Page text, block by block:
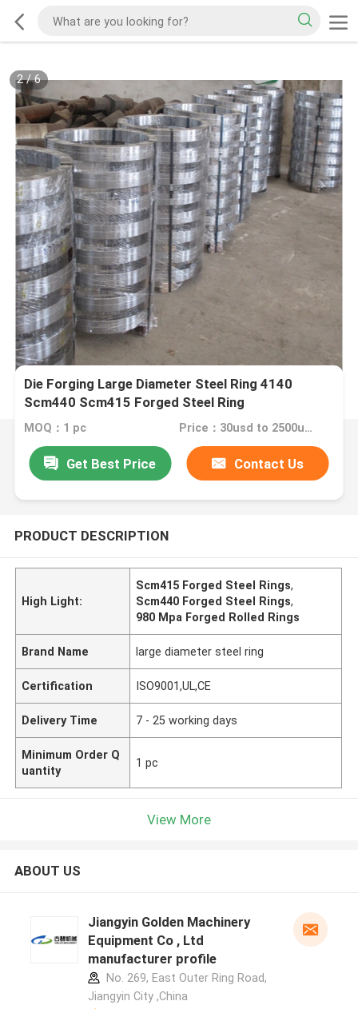
2/6
Die Forging Large Diameter Steel Ring 4140
Scm440 Scm415 Forged Steel Ring
MOQ：1 pc Price：30usd to 2500usd per piece
Get Best Price Contact Us
PRODUCT DESCRIPTION
High Light:
Scm415 Forged Steel Rings,
Scm440 Forged Steel Rings,
980 Mpa Forged Rolled Rings
Brand Name large diameter steel ring
Certification ISO9001,UL,CE
Delivery Time 7 - 25 working days
Minimum Order Q
uantity
1 pc
View More
ABOUT US
Jiangyin Golden Machinery
Equipment Co , Ltd
manufacturer profile
No. 269, East Outer Ring Road,
Jiangyin City ,China